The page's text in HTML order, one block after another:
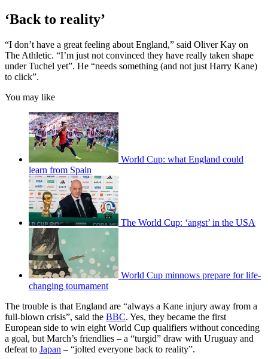
‘Back to reality’
“I don’t have a great feeling about England,” said Oliver Kay on
The Athletic. “I’m just not convinced they have really taken shape
under Tuchel yet”. He “needs something (and not just Harry Kane)
to click”.
You may like
World Cup: what England could
learn from Spain
The World Cup: ‘angst’ in the USA
World Cup minnows prepare for life-
changing tournament
The trouble is that England are “always a Kane injury away from a
full-blown crisis”, said the BBC. Yes, they became the first
European side to win eight World Cup qualifiers without conceding
a goal, but March’s friendlies – a “turgid” draw with Uruguay and
defeat to Japan – “jolted everyone back to reality”.